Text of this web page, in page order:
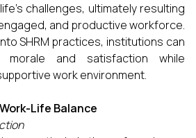
challenges, ultimately resulting
and productive workforce.
SHRM practices, institutions can
morale and satisfaction while
work environment.
Life Balance